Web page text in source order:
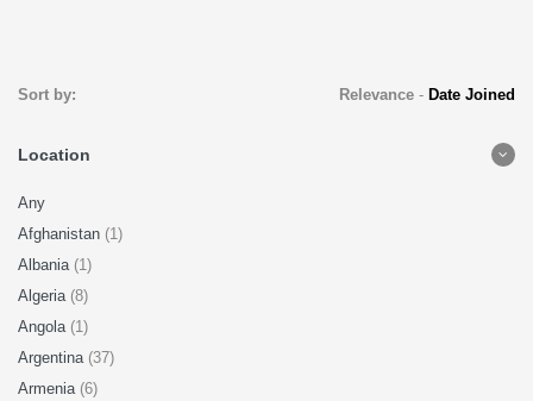
Sort by: Relevance- Date Joined
Location
Any
Afghanistan (1)
Albania (1)
Algeria (8)
Angola (1)
Argentina (37)
Armenia (6)